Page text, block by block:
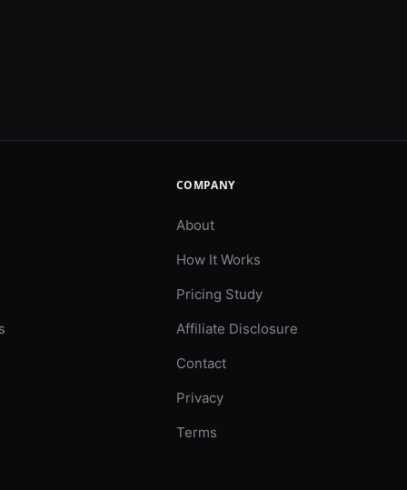
COMPANY
About
How It Works
Pricing Study
Affiliate Disclosure
Contact
Privacy
Terms